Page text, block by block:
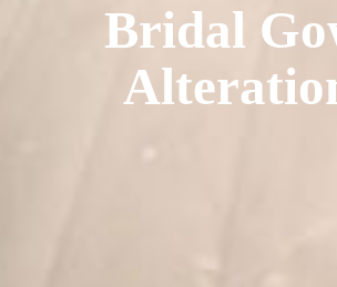
Bridal